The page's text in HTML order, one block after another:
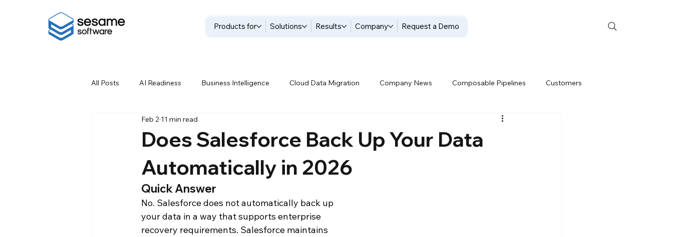
Products for Solutions Results Company Request a Demo
All Posts AI Readiness Business Intelligence Cloud Data Migration Company News Composable Pipelines Customers
Data Backup Data Best Practices Data Lakehouse
Data Loss Prevention Data Management Solutions Data Pipelines
Data Storage Solutions Data Warehouse Events Modern Data Protection
Does Salesforce Back Up Your Data
Automatically in 2026
Feb 2 11 min read
Quick Answer
No. Salesforce does not automatically back up
your data in a way that supports enterprise
recovery requirements. Salesforce maintains